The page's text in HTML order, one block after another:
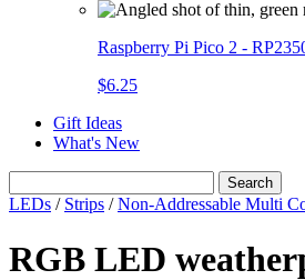
Raspberry Pi Pico 2 -
$6.25
Gift Ideas
What's New
Search
LEDs / Strips /Non-Addressable Multi
RGB LED